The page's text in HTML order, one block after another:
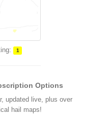
1
Options
updated live, plus over
hail maps!